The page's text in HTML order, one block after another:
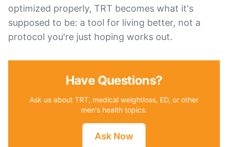
optimized properly, TRT becomes what it's
supposed to be: a tool for living better, not a
protocol you're just hoping works out.
Have Questions?
Ask us about TRT, medical weightloss, ED, or other
men's health topics.
Ask Now